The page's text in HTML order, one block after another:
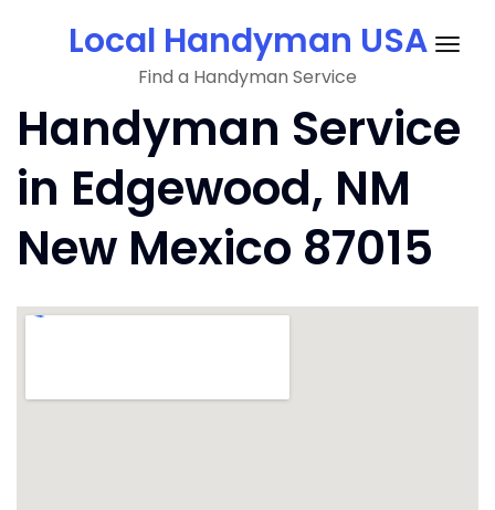
Local Handyman USA
Find a Handyman Service
Handyman Service
in Edgewood, NM
New Mexico 87015